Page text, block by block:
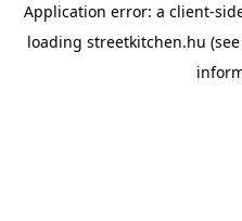
Application error: a client-
loading streetkitchen.hu